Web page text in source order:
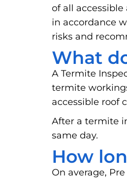
of all
in accordance
risks and
What
A Termite
termite
accessible roof
After a termite
same day.
How
On average,